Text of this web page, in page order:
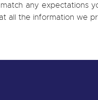
any expectations
all the information we